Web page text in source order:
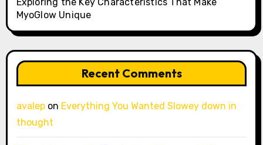
MyoGlow Unique
Recent Comments
avalepon Everything You Wanted Slowey down in
thought